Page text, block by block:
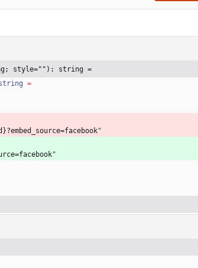
style=""): string =
=
"
"